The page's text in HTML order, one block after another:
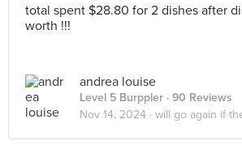
total spent $28.80 for 2 dishes after
worth !!!
andrea louise
Level 5 Burppler · 90 Reviews
Nov 14, 2024 · will go again if